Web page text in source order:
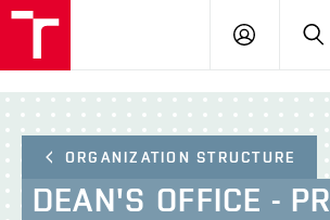
LOGIN
ORGANIZATION STRUCTURE
DEAN'S OFFICE - PR